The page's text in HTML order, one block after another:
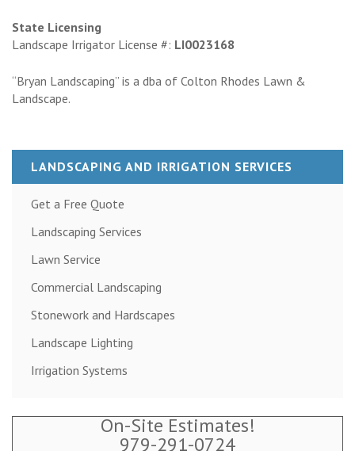
State Licensing
Landscape Irrigator License #: LI0023168
“Bryan Landscaping” is a dba of Colton Rhodes Lawn &
Landscape.
LANDSCAPING AND IRRIGATION SERVICES
Get a Free Quote
Landscaping Services
Lawn Service
Commercial Landscaping
Stonework and Hardscapes
Landscape Lighting
Irrigation Systems
On-Site Estimates!
979-291-0724